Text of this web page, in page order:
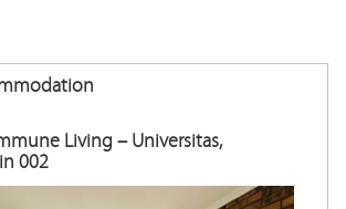
Living – Universitas,
002